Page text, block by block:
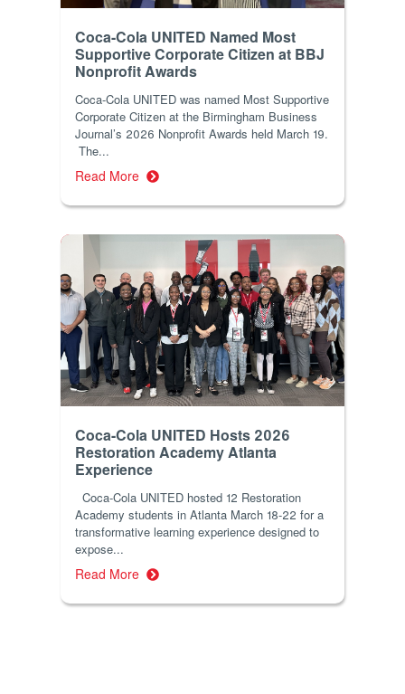
Coca-Cola UNITED Named Most
Supportive Corporate Citizen at BBJ
Nonprofit Awards
Coca-Cola UNITED was named Most Supportive
Corporate Citizen at the Birmingham Business
Journal’s 2026 Nonprofit Awards held March 19.
The...
Read More
Coca-Cola UNITED Hosts 2026
Restoration Academy Atlanta
Experience
Coca-Cola UNITED hosted 12 Restoration
Academy students in Atlanta March 18-22 for a
transformative learning experience designed to
expose...
Read More